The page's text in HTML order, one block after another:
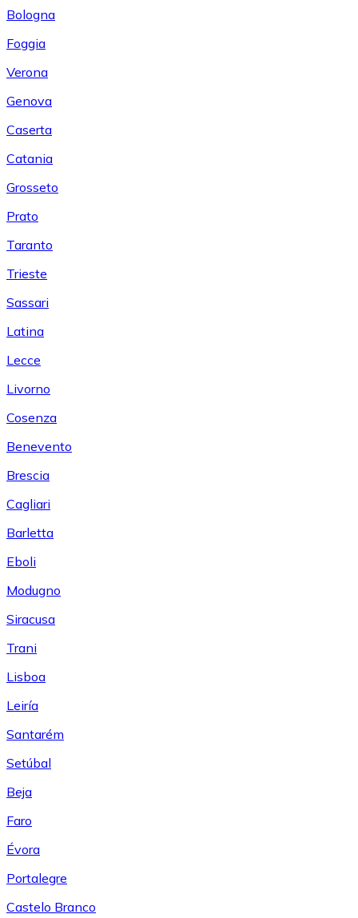
Bologna
Foggia
Verona
Genova
Caserta
Catania
Grosseto
Prato
Taranto
Trieste
Sassari
Latina
Lecce
Livorno
Cosenza
Benevento
Brescia
Cagliari
Barletta
Eboli
Modugno
Siracusa
Trani
Lisboa
Leiría
Santarém
Setúbal
Beja
Faro
Évora
Portalegre
Castelo Branco